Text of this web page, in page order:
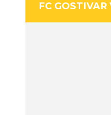
FC GOSTIVAR